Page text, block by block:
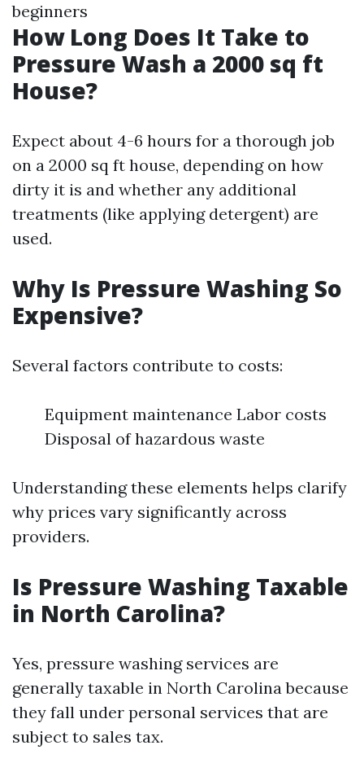
beginners
How Long Does It Take to
Pressure Wash a 2000 sq ft
House?
Expect about 4-6 hours for a thorough job
on a 2000 sq ft house, depending on how
dirty it is and whether any additional
treatments (like applying detergent) are
used.
Why Is Pressure Washing So
Expensive?
Several factors contribute to costs:
Equipment maintenance Labor costs
Disposal of hazardous waste
Understanding these elements helps clarify
why prices vary significantly across
providers.
Is Pressure Washing Taxable
in North Carolina?
Yes, pressure washing services are
generally taxable in North Carolina because
they fall under personal services that are
subject to sales tax.